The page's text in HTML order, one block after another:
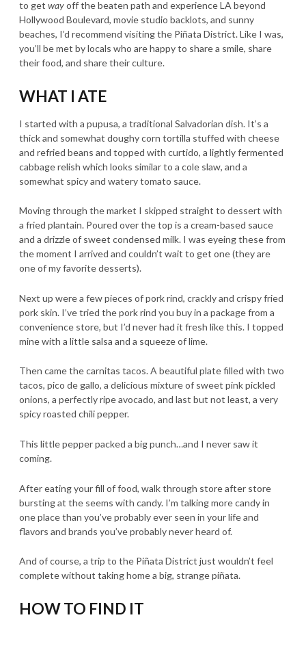
to get wayoff the beaten path and experience LA beyond
Hollywood Boulevard, movie studio backlots, and sunny
beaches, I’d recommend visiting the Piñata District. Like I was,
you’ll be met by locals who are happy to share a smile, share
their food, and share their culture.
WHAT I ATE
I started with a pupusa, a traditional Salvadorian dish. It’s a
thick and somewhat doughy corn tortilla stuffed with cheese
and refried beans and topped with curtido, a lightly fermented
cabbage relish which looks similar to a cole slaw, and a
somewhat spicy and watery tomato sauce.
Moving through the market I skipped straight to dessert with
a fried plantain. Poured over the top is a cream-based sauce
and a drizzle of sweet condensed milk. I was eyeing these from
the moment I arrived and couldn’t wait to get one (they are
one of my favorite desserts).
Next up were a few pieces of pork rind, crackly and crispy fried
pork skin. I’ve tried the pork rind you buy in a package from a
convenience store, but I’d never had it fresh like this. I topped
mine with a little salsa and a squeeze of lime.
Then came the carnitas tacos. A beautiful plate filled with two
tacos, pico de gallo, a delicious mixture of sweet pink pickled
onions, a perfectly ripe avocado, and last but not least, a very
spicy roasted chili pepper.
This little pepper packed a big punch…and I never saw it
coming.
After eating your fill of food, walk through store after store
bursting at the seems with candy. I’m talking more candy in
one place than you’ve probably ever seen in your life and
flavors and brands you’ve probably never heard of.
And of course, a trip to the Piñata District just wouldn’t feel
complete without taking home a big, strange piñata.
HOW TO FIND IT